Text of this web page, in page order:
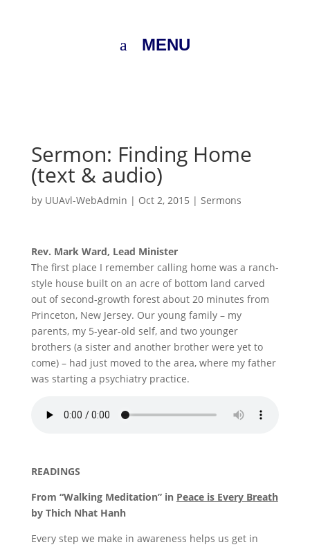
MENU
Sermon: Finding Home
(text & audio)
by UUAvl-WebAdmin | Oct 2, 2015 | Sermons
Rev. Mark Ward, Lead Minister
The first place I remember calling home was a ranch-
style house built on an acre of bottom land carved
out of second-growth forest about 20 minutes from
Princeton, New Jersey. Our young family – my
parents, my 5-year-old self, and two younger
brothers (a sister and another brother were yet to
come) – had just moved to the area, where my father
was starting a psychiatry practice.
READINGS
From “Walking Meditation” in Peace is Every Breath
by Thich Nhat Hanh
Every step we make in awareness helps us get in